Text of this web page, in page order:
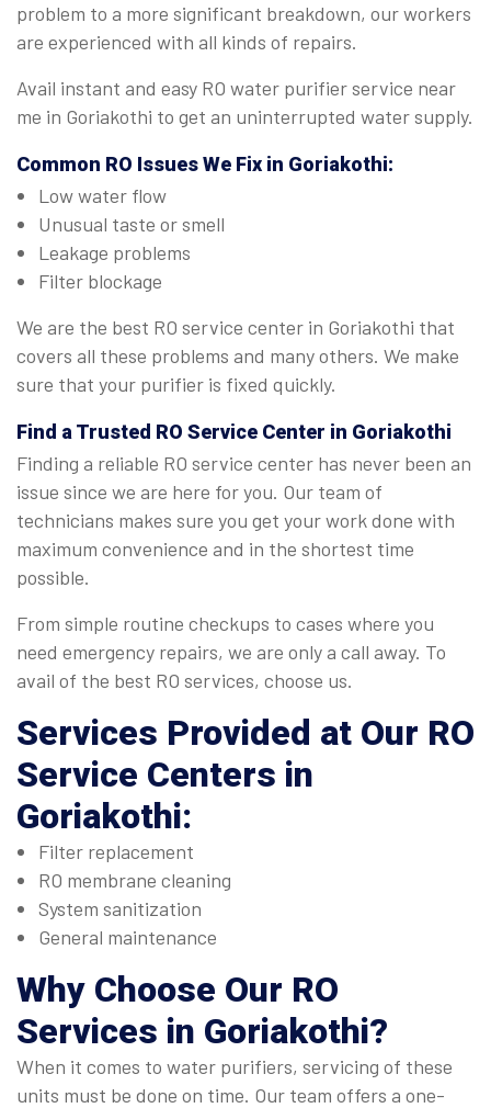
problem to a more significant breakdown, our workers
are experienced with all kinds of repairs.
Avail instant and easy RO water purifier service near
me in Goriakothi to get an uninterrupted water supply.
Common RO Issues We Fix in Goriakothi:
Low water flow
Unusual taste or smell
Leakage problems
Filter blockage
We are the best RO service center in Goriakothi that
covers all these problems and many others. We make
sure that your purifier is fixed quickly.
Find a Trusted RO Service Center in Goriakothi
Finding a reliable RO service center has never been an
issue since we are here for you. Our team of
technicians makes sure you get your work done with
maximum convenience and in the shortest time
possible.
From simple routine checkups to cases where you
need emergency repairs, we are only a call away. To
avail of the best RO services, choose us.
Services Provided at Our RO
Service Centers in
Goriakothi:
Filter replacement
RO membrane cleaning
System sanitization
General maintenance
Why Choose Our RO
Services in Goriakothi?
When it comes to water purifiers, servicing of these
units must be done on time. Our team offers a one-